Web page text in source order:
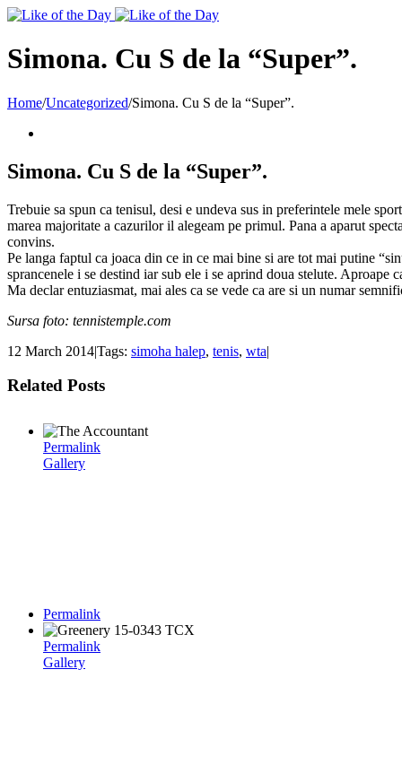
Toggle
Area
Simona. Cu S de la “Super”.
Home/Uncategorized/Simona. Cu S de la “Super”.
Simona. Cu S de la “Super”.
Trebuie sa spun ca tenisul, desi e undeva sus in preferintele mele
marea majoritate a cazurilor il alegeam pe primul. Pana a aparut
convins.
Pe langa faptul ca joaca din ce in ce mai bine si are tot mai putine
sprancenele i se destind iar sub ele i se aprind doua stelute. Aproape
Ma declar entuziasmat, mai ales ca se vede ca are si un numar
Sursa foto: tennistemple.com
12 March 2014|Tags: simoha halep, tenis, wta|
Related Posts
Permalink
Gallery
Permalink
Permalink
Gallery